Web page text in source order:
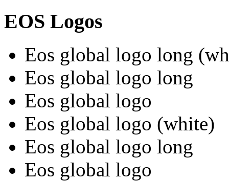
EOS Logos
Eos global logo long
Eos global logo long
Eos global logo
Eos global logo (white)
Eos global logo long
Eos global logo